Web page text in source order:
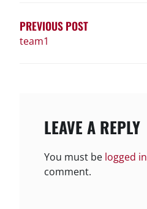
PREVIOUS POST
team1
LEAVE A REPLY
You must be logged in
comment.